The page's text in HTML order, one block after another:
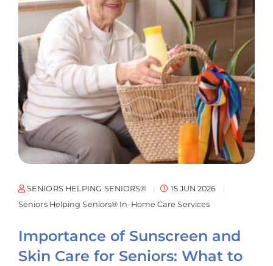
SENIORS HELPING SENIORS®
15 JUN 2026
Seniors Helping Seniors® In-Home Care Services
Importance of Sunscreen and
Skin Care for Seniors: What to